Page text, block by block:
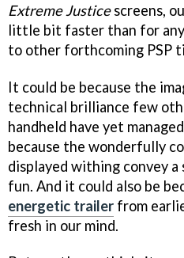
Extreme Justicescreens,
little bit faster than for
to other forthcoming PSP
It could be because the
technical brilliance few
handheld have yet
because the wonderfully
displayed withing convey
fun. And it could also be
energetic trailer from
fresh in our mind.